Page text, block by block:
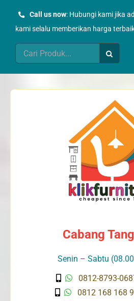
Call us now: Hubungi kami jika
kami selalu memberikan harga
Search
for:
Cabang
Senin – Sabtu
0812-8793-
0812 168 168